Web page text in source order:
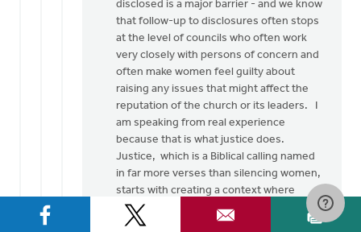
Rob
Golding
disclosed is a major barrier - and we know
that follow-up to disclosures often stops
at the level of councils who often work
very closely with persons of concern and
often make women feel guilty about
raising any issues that might affect the
reputation of the church or its leaders. I
am speaking from real experience
because that is what justice does.
Justice, which is a Biblical calling named
in far more verses than silencing women,
starts with creating a context where
women can be heard and then seriously
listening to them, without pre-lectures